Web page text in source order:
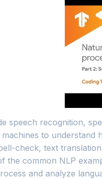
speech recognition,
to
check, text
common NLP
and analyze